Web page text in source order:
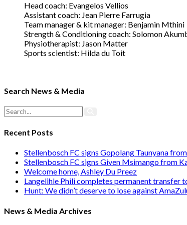
Head coach: Evangelos Vellios
Assistant coach: Jean Pierre Farrugia
Team manager & kit manager: Benjamin Mthini
Strength & Conditioning coach: Solomon
Physiotherapist: Jason Matter
Sports scientist: Hilda du Toit
Search News & Media
Recent Posts
Stellenbosch FC signs Gopolang Taunyana
Stellenbosch FC signs Given Msimango from
Welcome home, Ashley Du Preez
Langelihle Phili completes permanent transfer
Hunt: We didn’t deserve to lose against
News & Media Archives